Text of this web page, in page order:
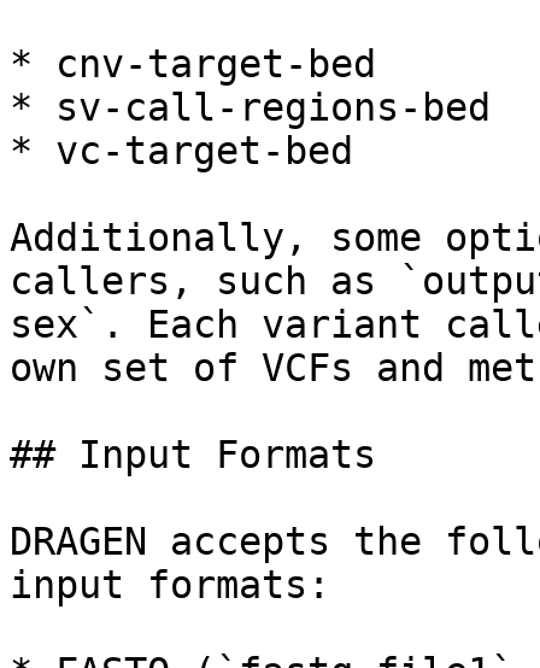
* cnv-target-bed
* sv-call-regions-bed
* vc-target-bed
Additionally, some
callers, such as
sex`. Each variant
own set of VCFs and
## Input Formats
DRAGEN accepts the
input formats: